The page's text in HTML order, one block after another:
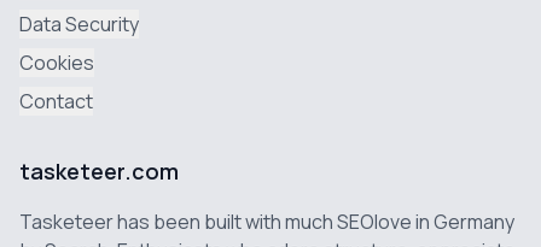
Data Security
Cookies
Contact
tasketeer.com
Tasketeer has been built with much SEOlove in Germany